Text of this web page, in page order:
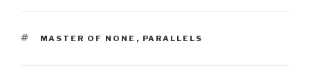
TAGS
MASTER OF NONE , PARALLELS